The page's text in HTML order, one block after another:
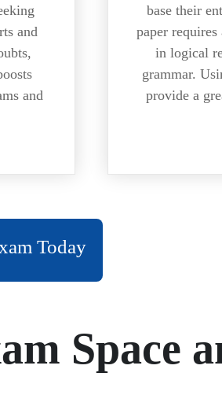
and
and
base their
paper
in logical
grammar.
provide a
Today
Space